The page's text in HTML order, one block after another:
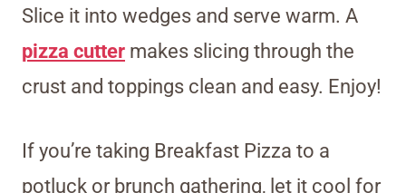
Slice it into wedges and serve warm. A
pizza cutter makes slicing through the
crust and toppings clean and easy. Enjoy!
If you’re taking Breakfast Pizza to a
potluck or brunch gathering, let it cool for